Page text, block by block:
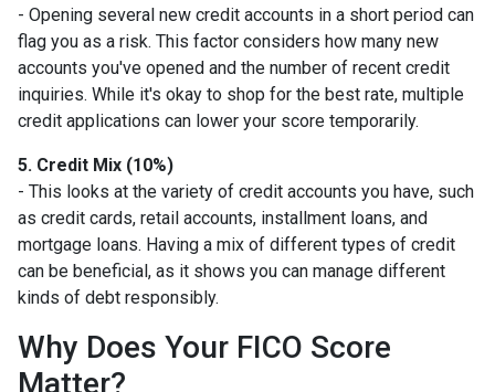
- Opening several new credit accounts in a short period can
flag you as a risk. This factor considers how many new
accounts you've opened and the number of recent credit
inquiries. While it's okay to shop for the best rate, multiple
credit applications can lower your score temporarily.
5. Credit Mix (10%)
- This looks at the variety of credit accounts you have, such
as credit cards, retail accounts, installment loans, and
mortgage loans. Having a mix of different types of credit
can be beneficial, as it shows you can manage different
kinds of debt responsibly.
Why Does Your FICO Score
Matter?